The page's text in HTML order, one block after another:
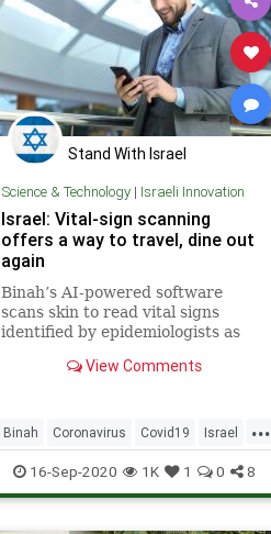
Stand With Israel
Science & Technology| Israeli Innovation
Israel: Vital-sign scanning
offers a way to travel, dine out
again
Binah’s AI-powered software
scans skin to read vital signs
identified by epidemiologists as
of Covid-19 infection.
View Comments
...
Binah Coronavirus Covid19 Israel
IsraeliInnovation IsraeliTech
Pandemic
16-Sep-2020 1K 1 0 8